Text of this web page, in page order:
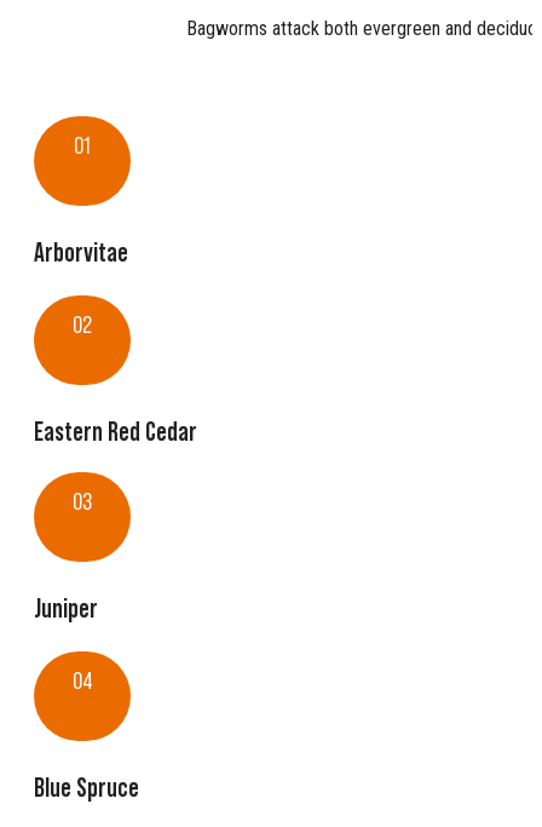
Bagworms attack both evergreen and
01
Arborvitae
02
Eastern Red Cedar
03
Juniper
04
Blue Spruce